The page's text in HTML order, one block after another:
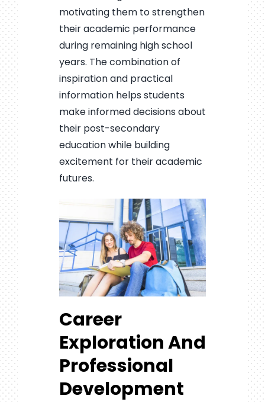
motivating them to strengthen
their academic performance
during remaining high school
years. The combination of
inspiration and practical
information helps students
make informed decisions about
their post-secondary
education while building
excitement for their academic
futures.
Career
Exploration And
Professional
Development